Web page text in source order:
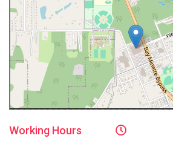
Working Hours